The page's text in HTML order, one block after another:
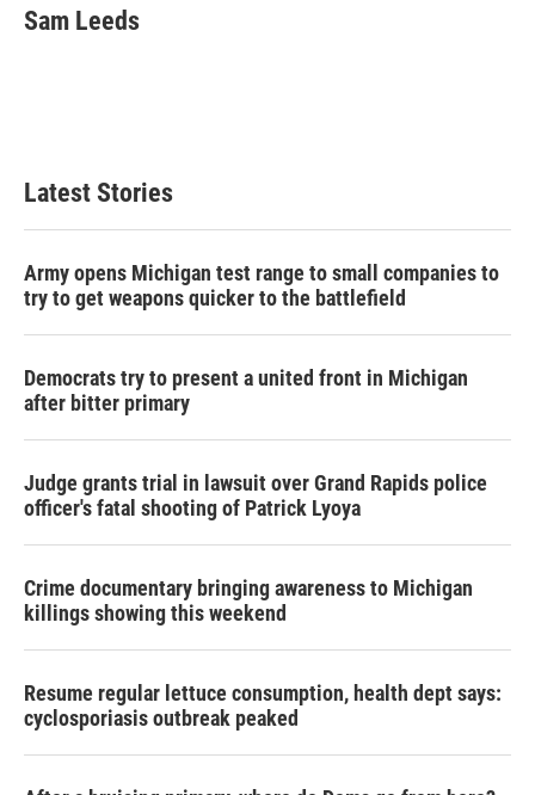
Sam Leeds
Latest Stories
Army opens Michigan test range to small companies to
try to get weapons quicker to the battlefield
Democrats try to present a united front in Michigan
after bitter primary
Judge grants trial in lawsuit over Grand Rapids police
officer's fatal shooting of Patrick Lyoya
Crime documentary bringing awareness to Michigan
killings showing this weekend
Resume regular lettuce consumption, health dept says:
cyclosporiasis outbreak peaked